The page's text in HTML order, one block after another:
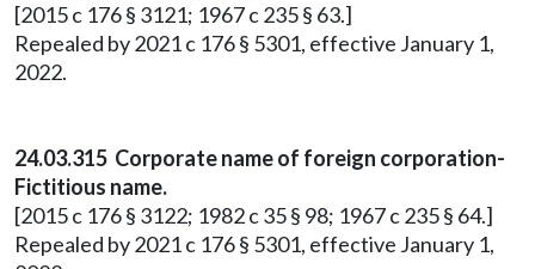
[2015 c 176 § 3121; 1967 c 235 § 63.]
Repealed by 2021 c 176 § 5301, effective January 1,
2022.
24.03.315 Corporate name of foreign corporation-
Fictitious name.
[2015 c 176 § 3122; 1982 c 35 § 98; 1967 c 235 § 64.]
Repealed by 2021 c 176 § 5301, effective January 1,